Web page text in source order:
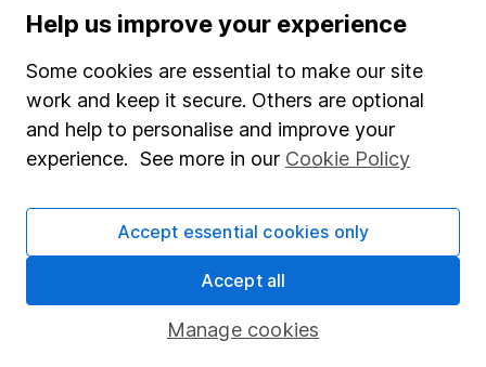
SIPP
Fund dealing
Share Exchange
Pension drawdown
Savings accounts
Help us improve your experience
Some cookies are essential to make our site
work and keep it secure. Others are optional
and help to personalise and improve your
experience. See more in our Cookie Policy
Manage cookies
Accept essential cookies only
Accept all